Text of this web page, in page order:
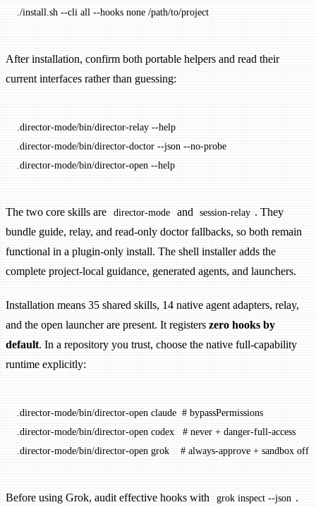
./install.sh --cli all --hooks none /path/to/project
After installation, confirm both portable helpers and read their
current interfaces rather than guessing:
.director-mode/bin/director-relay --help
.director-mode/bin/director-doctor --json --no-probe
.director-mode/bin/director-open --help
The two core skills are director-mode and session-relay . They
bundle guide, relay, and read-only doctor fallbacks, so both remain
functional in a plugin-only install. The shell installer adds the
complete project-local guidance, generated agents, and launchers.
Installation means 35 shared skills, 14 native agent adapters, relay,
and the open launcher are present. It registers zero hooks by
default. In a repository you trust, choose the native full-capability
runtime explicitly:
.director-mode/bin/director-open claude
  # bypassPermissions
.director-mode/bin/director-open codex
   # never + danger-full-access
.director-mode/bin/director-open grok
    # always-approve + sandbox off
Before using Grok, audit effective hooks with grok inspect --json .